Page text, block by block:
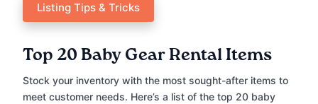
Listing Tips & Tricks
Top 20 Baby Gear Rental Items
Stock your inventory with the most sought-after items to
meet customer needs. Here’s a list of the top 20 baby